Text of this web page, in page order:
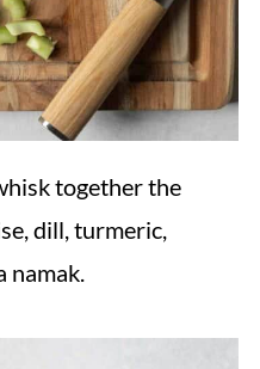
together the
dill, turmeric,
namak.